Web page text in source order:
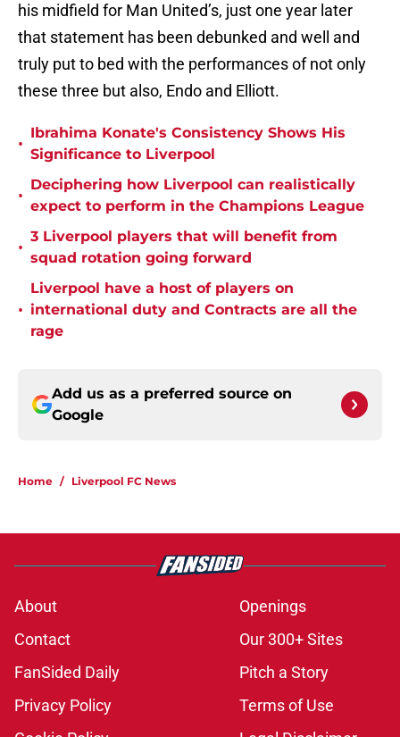
his midfield for Man United’s, just one year later
that statement has been debunked and well and
truly put to bed with the performances of not only
these three but also, Endo and Elliott.
•
Ibrahima Konate's Consistency Shows His
Significance to Liverpool
•
Deciphering how Liverpool can realistically
expect to perform in the Champions League
•
3 Liverpool players that will benefit from
squad rotation going forward
•
Liverpool have a host of players on
international duty and Contracts are all the
rage
Add us as a preferred source on
Google
Home / Liverpool FC News
About
Openings
Contact
Our 300+ Sites
FanSided Daily
Pitch a Story
Privacy Policy
Terms of Use